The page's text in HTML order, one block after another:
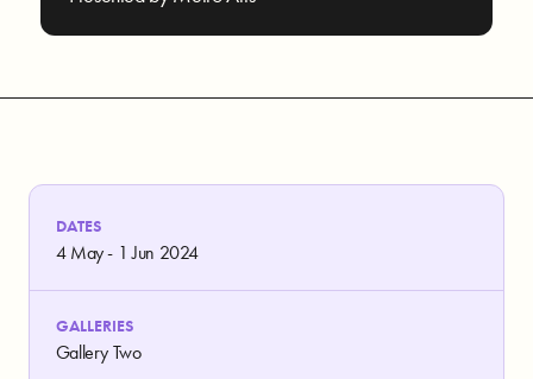
DATES
4 May - 1 Jun 2024
GALLERIES
Gallery Two